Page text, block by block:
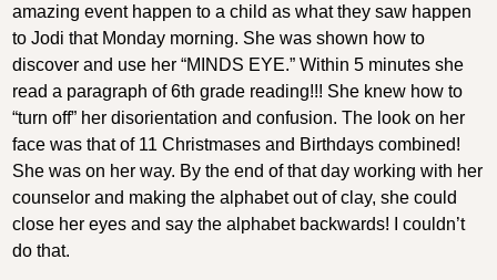
amazing event happen to a child as what they saw happen
to Jodi that Monday morning. She was shown how to
discover and use her “MINDS EYE.” Within 5 minutes she
read a paragraph of 6th grade reading!!! She knew how to
“turn off” her disorientation and confusion. The look on her
face was that of 11 Christmases and Birthdays combined!
She was on her way. By the end of that day working with her
counselor and making the alphabet out of clay, she could
close her eyes and say the alphabet backwards! I couldn’t
do that.